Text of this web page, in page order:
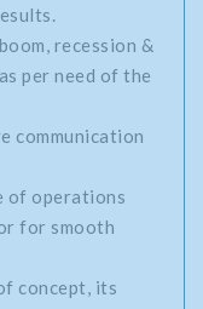
recession &
per need of the
communication
of operations
for smooth
concept, its